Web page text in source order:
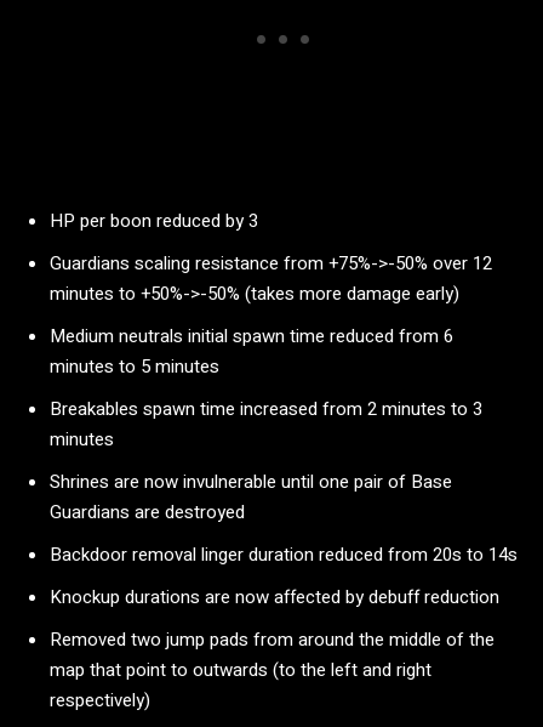
HP per boon reduced by 3
Guardians scaling resistance from +75%->-50% over 12
minutes to +50%->-50% (takes more damage early)
Medium neutrals initial spawn time reduced from 6
minutes to 5 minutes
Breakables spawn time increased from 2 minutes to 3
minutes
Shrines are now invulnerable until one pair of Base
Guardians are destroyed
Backdoor removal linger duration reduced from 20s to 14s
Knockup durations are now affected by debuff reduction
Removed two jump pads from around the middle of the
map that point to outwards (to the left and right
respectively)